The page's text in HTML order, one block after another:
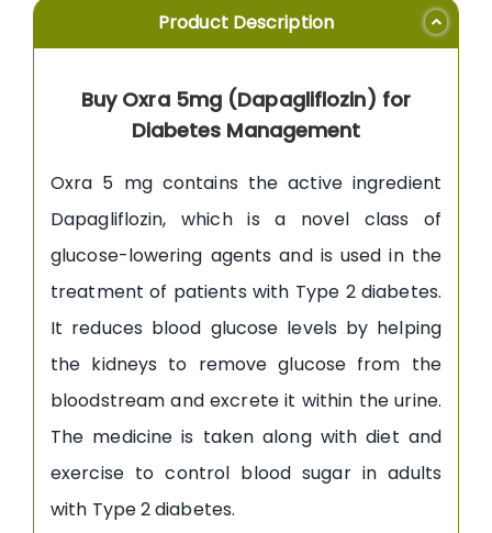
Product Description
Buy Oxra 5mg (Dapagliflozin) for
Diabetes Management
Oxra 5 mg contains the active ingredient
Dapagliflozin, which is a novel class of
glucose-lowering agents and is used in the
treatment of patients with Type 2 diabetes.
It reduces blood glucose levels by helping
the kidneys to remove glucose from the
bloodstream and excrete it within the urine.
The medicine is taken along with diet and
exercise to control blood sugar in adults
with Type 2 diabetes.